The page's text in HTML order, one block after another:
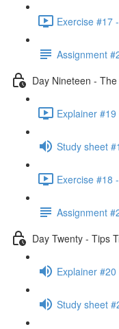
Exercise #17
Assignment
Day Nineteen -
Explainer
Study sheet
Exercise #18
Assignment
Day Twenty - Tips
Explainer
Study sheet